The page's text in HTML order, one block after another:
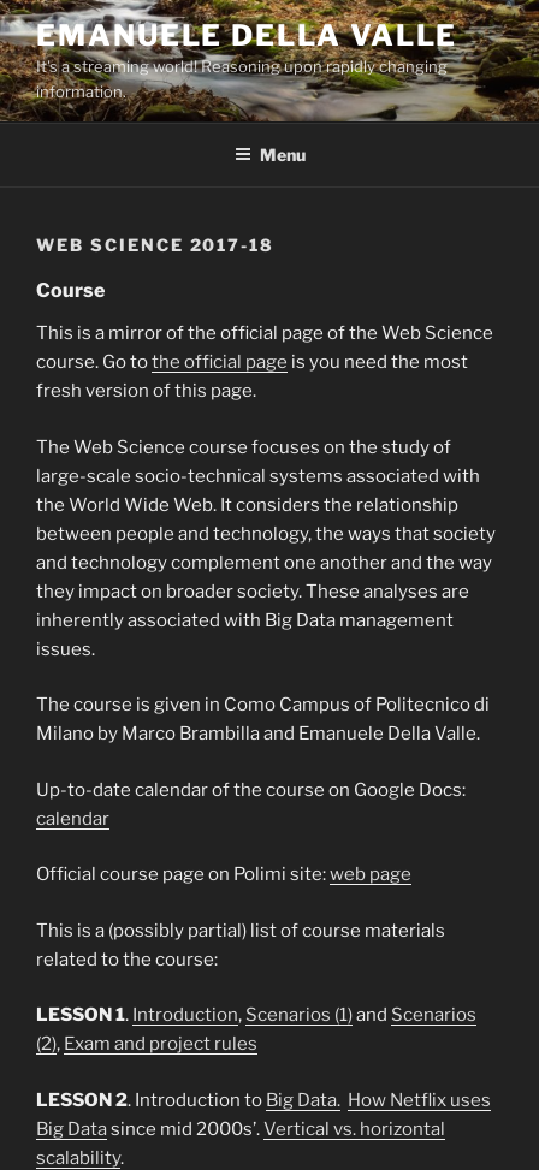
Skip
to
content
EMANUELE DELLA VALLE
It's a streaming world! Reasoning upon rapidly changing
information.
Menu
WEB SCIENCE 2017-18
Course
This is a mirror of the official page of the Web Science
course. Go tothe official page is you need the most
fresh version of this page.
The Web Science course focuses on the study of
large-scale socio-technical systems associated with
the World Wide Web. It considers the relationship
between people and technology, the ways that society
and technology complement one another and the way
they impact on broader society. These analyses are
inherently associated with Big Data management
issues.
The course is given in Como Campus of Politecnico di
Milano by Marco Brambilla and Emanuele Della Valle.
Up-to-date calendar of the course on Google Docs:
calendar
Official course page on Polimi site:web page
This is a (possibly partial) list of course materials
related to the course:
LESSON 1. Introduction, Scenarios (1)and Scenarios
(2), Exam and project rules
LESSON 2. Introduction to Big Data. How Netflix uses
Big Datasince mid 2000s’.Vertical vs. horizontal
scalability.